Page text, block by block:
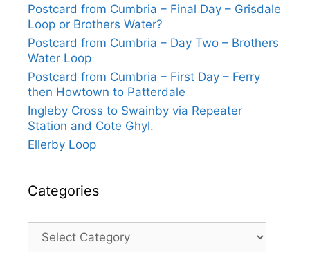
Postcard from Cumbria – Final Day – Grisdale
Loop or Brothers Water?
Postcard from Cumbria – Day Two – Brothers
Water Loop
Postcard from Cumbria – First Day – Ferry
then Howtown to Patterdale
Ingleby Cross to Swainby via Repeater
Station and Cote Ghyl.
Ellerby Loop
Categories